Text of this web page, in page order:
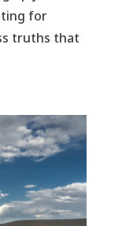
for
truths that